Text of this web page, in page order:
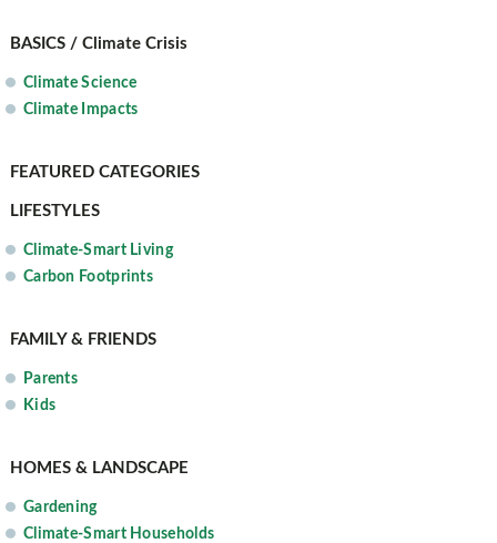
BASICS / Climate Crisis
Climate Science
Climate Impacts
FEATURED CATEGORIES
LIFESTYLES
Climate-Smart Living
Carbon Footprints
FAMILY & FRIENDS
Parents
Kids
HOMES & LANDSCAPE
Gardening
Climate-Smart Households